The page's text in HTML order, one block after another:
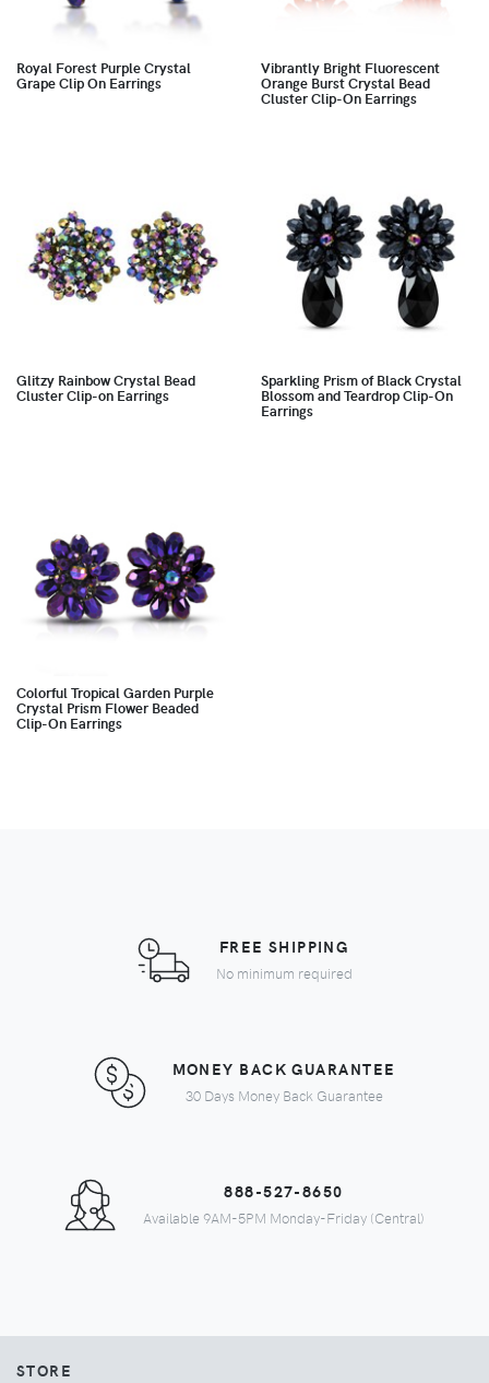
Royal Forest Purple Crystal
Grape Clip On Earrings
Vibrantly Bright Fluorescent
Orange Burst Crystal Bead
Cluster Clip-On Earrings
Glitzy Rainbow Crystal Bead
Cluster Clip-on Earrings
Sparkling Prism of Black Crystal
Blossom and Teardrop Clip-On
Earrings
Colorful Tropical Garden Purple
Crystal Prism Flower Beaded
Clip-On Earrings
FREE SHIPPING
No minimum required
MONEY BACK GUARANTEE
30 Days Money Back Guarantee
888-527-8650
Available 9AM-5PM Monday-Friday (Central)
STORE